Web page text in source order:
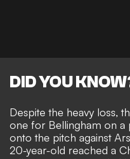
DID YOU
Despite the heavy loss,
one for Bellingham on a
onto the pitch against
20-year-old reached a